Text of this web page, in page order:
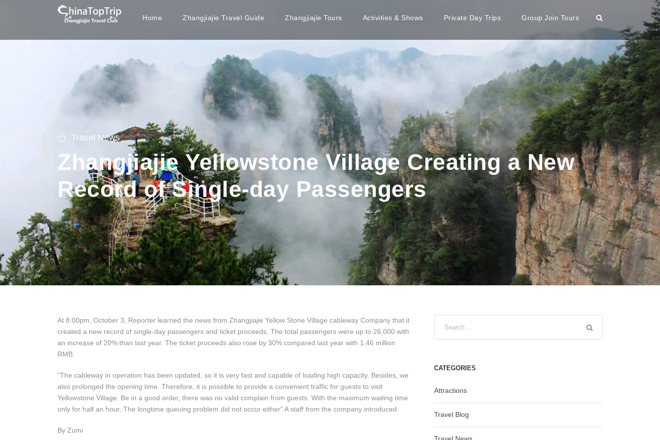
Home Zhangjiajie Travel Guide Zhangjiajie Tours Activities & Shows Private Day Trips Group Join Tours
Travel News
Zhangjiajie Yellowstone Village Creating a New
Record of Single-day Passengers
At 8:00pm, October 3, Reporter learned the news from Zhangjiajie Yellow Stone Village cableway Company that it
created a new record of single-day passengers and ticket proceeds. The total passengers were up to 26,000 with
an increase of 20% than last year. The ticket proceeds also rose by 30% compared last year with 1.46 million
RMB.
“The cableway in operation has been updated, so it is very fast and capable of loading high capacity. Besides, we
also prolonged the opening time. Therefore, it is possible to provide a convenient traffic for guests to visit
Yellowstone Village. Be in a good order, there was no valid complain from guests. With the maximum waiting time
only for half an hour, The longtime queuing problem did not occur either” A staff from the company introduced.
By Zumi
CATEGORIES
Attractions
Travel Blog